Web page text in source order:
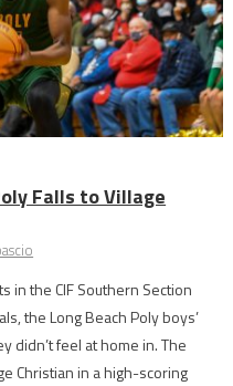
Falls to Village
in the CIF Southern Section
the Long Beach Poly boys’
didn’t feel at home in. The
Christian in a high-scoring